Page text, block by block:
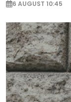
6 AUGUST 10:45